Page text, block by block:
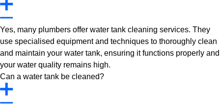
Yes, many plumbers offer water tank cleaning services. They
use specialised equipment and techniques to thoroughly clean
and maintain your water tank, ensuring it functions properly and
your water quality remains high.
Can a water tank be cleaned?